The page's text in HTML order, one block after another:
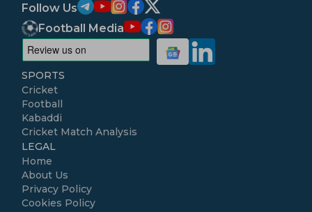
Follow Us
Football Media
SPORTS
Cricket
Football
Kabaddi
Cricket Match Analysis
LEGAL
Home
About Us
Privacy Policy
Cookies Policy